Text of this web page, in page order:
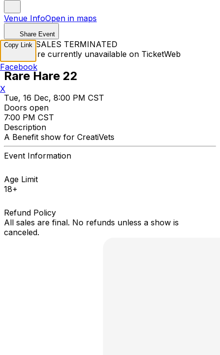
Venue InfoOpen in maps
Share Event
TICKET SALES TERMINATED
Tickets are currently unavailable on TicketWeb
Rare Hare 22
Tue, 16 Dec, 8:00 PM CST
Doors open
7:00 PM CST
Description
A Benefit show for CreatiVets
Event Information
Age Limit
18+
Refund Policy
All sales are final. No refunds unless a show is
canceled.
Copy Link
Facebook
X